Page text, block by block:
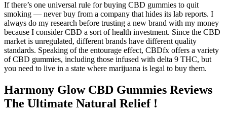
If there’s one universal rule for buying CBD gummies to quit
smoking — never buy from a company that hides its lab reports. I
always do my research before trusting a new brand with my money
because I consider CBD a sort of health investment. Since the CBD
market is unregulated, different brands have different quality
standards. Speaking of the entourage effect, CBDfx offers a variety
of CBD gummies, including those infused with delta 9 THC, but
you need to live in a state where marijuana is legal to buy them.
Harmony Glow CBD Gummies Reviews
The Ultimate Natural Relief !